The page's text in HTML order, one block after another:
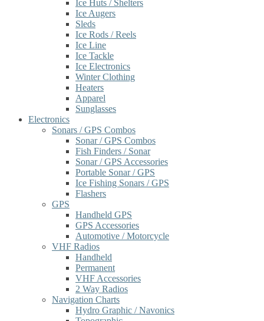
Ice Huts / Shelters
Ice Augers
Sleds
Ice Rods / Reels
Ice Line
Ice Tackle
Ice Electronics
Winter Clothing
Heaters
Apparel
Sunglasses
Electronics
Sonars / GPS Combos
Sonar / GPS Combos
Fish Finders / Sonar
Sonar / GPS Accessories
Portable Sonar / GPS
Ice Fishing Sonars / GPS
Flashers
GPS
Handheld GPS
GPS Accessories
Automotive / Motorcycle
VHF Radios
Handheld
Permanent
VHF Accessories
2 Way Radios
Navigation Charts
Hydro Graphic / Navonics